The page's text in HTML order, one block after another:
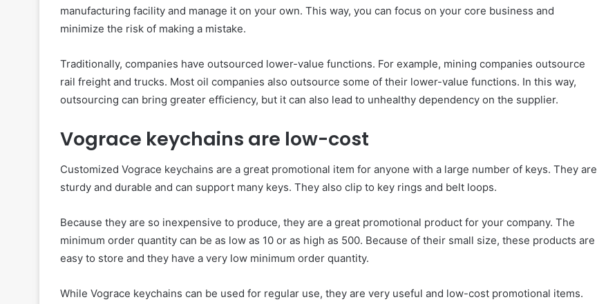
manufacturing facility and manage it on your own. This way, you can focus on your core business and
minimize the risk of making a mistake.
Traditionally, companies have outsourced lower-value functions. For example, mining companies outsource
rail freight and trucks. Most oil companies also outsource some of their lower-value functions. In this way,
outsourcing can bring greater efficiency, but it can also lead to unhealthy dependency on the supplier.
Vograce keychains are low-cost
Customized Vograce keychains are a great promotional item for anyone with a large number of keys. They are
sturdy and durable and can support many keys. They also clip to key rings and belt loops.
Because they are so inexpensive to produce, they are a great promotional product for your company. The
minimum order quantity can be as low as 10 or as high as 500. Because of their small size, these products are
easy to store and they have a very low minimum order quantity.
While Vograce keychains can be used for regular use, they are very useful and low-cost promotional items.